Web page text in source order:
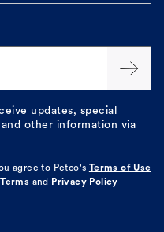
updates, special
other information via
agree to Petco's
Terms of Use
and Privacy Policy